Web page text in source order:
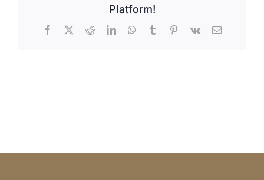
Platform!
Facebook
X RedditLinkedInWhatsApp
TumblrPinterest
Vk Email